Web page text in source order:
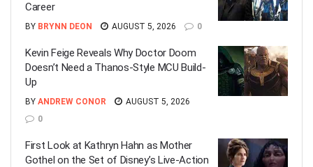
Career
BY BRYNN DEON AUGUST 5, 2026 0
Kevin Feige Reveals Why Doctor Doom
Doesn’t Need a Thanos-Style MCU Build-
Up
BY ANDREW CONOR
AUGUST 5, 2026
0
First Look at Kathryn Hahn as Mother
Gothel on the Set of Disney’s Live-Action